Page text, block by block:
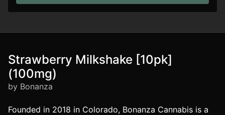
Strawberry Milkshake [10pk]
(100mg)
by Bonanza
Founded in 2018 in Colorado, Bonanza Cannabis is a